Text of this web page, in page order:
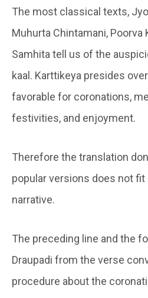
The most classical texts,
Muhurta Chintamani, Poorva
Samhita tell us of the
kaal. Karttikeya presides
favorable for coronations,
festivities, and enjoyment.
Therefore the translation
popular versions does not fit
narrative.
The preceding line and the
Draupadi from the verse
procedure about the